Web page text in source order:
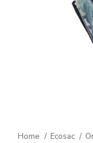
Home Ecosac